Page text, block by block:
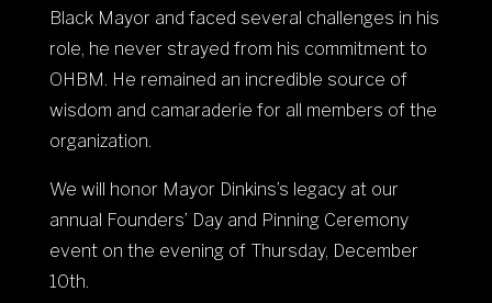
Black Mayor and faced several challenges in his
role, he never strayed from his commitment to
OHBM. He remained an incredible source of
wisdom and camaraderie for all members of the
organization.
We will honor Mayor Dinkins’s legacy at our
annual Founders’ Day and Pinning Ceremony
event on the evening of Thursday, December
10th.